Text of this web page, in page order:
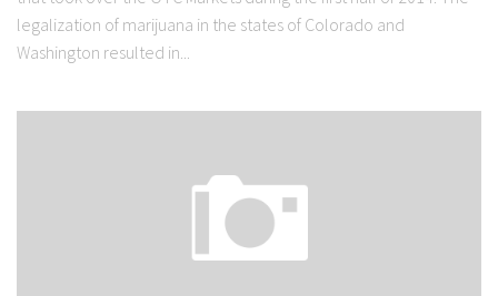
legalization of marijuana in the states of Colorado and
Washington resulted in...